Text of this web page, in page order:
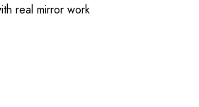
real mirror work